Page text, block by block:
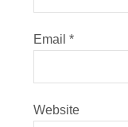
Email *
Website